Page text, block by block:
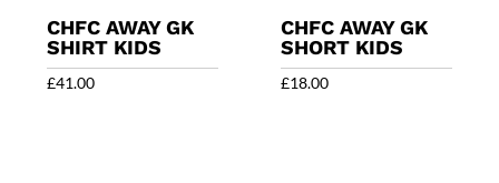
CHFC AWAY GK
SHIRT KIDS
£41.00
CHFC AWAY GK
SHORT KIDS
£18.00